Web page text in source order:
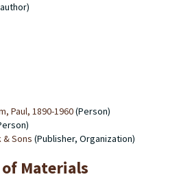
Paul, 1890-1960(Person)
& Sons (Publisher, Organization)
of Materials